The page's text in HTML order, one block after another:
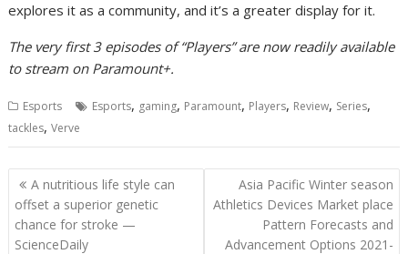
explores it as a community, and it’s a greater display for it.
The very first 3 episodes of “Players” are now readily available
to stream on Paramount+.
Esports Esports, gaming, Paramount, Players, Review, Series,
tackles,Verve
Post
navigation
A nutritious life style can
offset a superior genetic
chance for stroke —
ScienceDaily
Asia Pacific Winter season
Athletics Devices Market place
Pattern Forecasts and
Advancement Options 2021-